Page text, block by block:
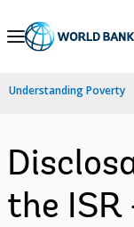
Skip
Navigation
Understanding Poverty
the ISR